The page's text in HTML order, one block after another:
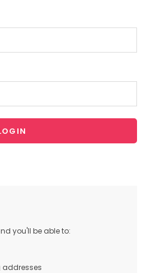
you'll be able to:
addresses